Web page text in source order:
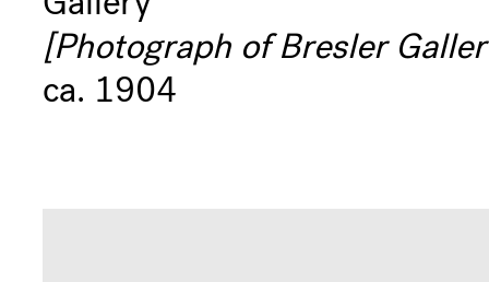
[Photograph of Bresler
ca. 1904